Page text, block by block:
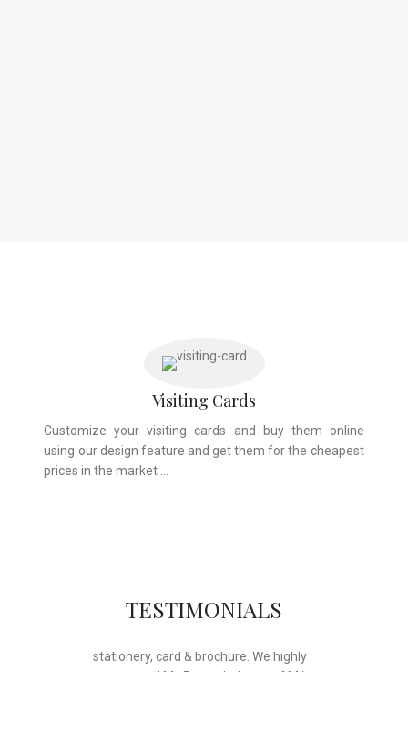
Visiting Cards
Customize your visiting cards and buy them online
using our design feature and get them for the cheapest
prices in the market …
TESTIMONIALS
will ink it”. Thank you for the wonderful
stationery, card & brochure. We highly
recommend Mr. Parvesh Jagga of M/s